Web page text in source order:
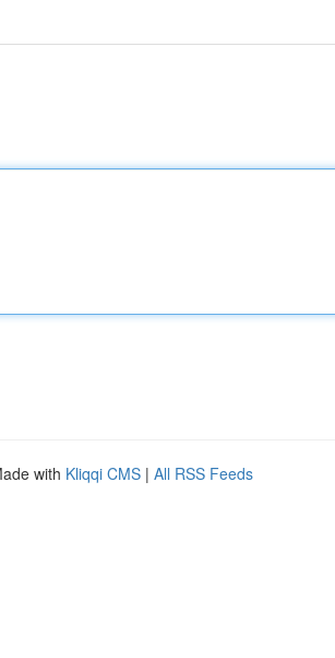
with Kliqqi CMS | All RSS Feeds